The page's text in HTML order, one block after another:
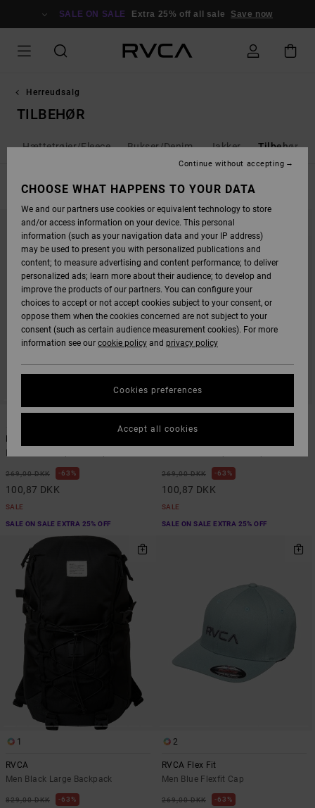
SALE ON SALE Extra 25% off all sale Save now
Herreudsalg
TILBEHØR
Hættetrøjer/Fleece Bukser/Denim Jakker Tilbehør
FILTER & SORT
SEARCH
FILTER
SORT
1
269,00 DKK 63%
100,87 DKK
SALE
SALE ON SALE EXTRA 25% OFF
2
269,00 DKK 63%
100,87 DKK
SALE
SALE ON SALE EXTRA 25% OFF
1
RVCA
Men Black Large Backpack
829,00 DKK 63%
2
RVCA Flex Fit
Men Blue Flexfit Cap
269,00 DKK 63%
CHOOSE WHAT HAPPENS TO YOUR DATA
We and our partners use cookies or equivalent technology to store
and/or access information on your device. This personal
information (such as your navigation data and your IP address)
may be used to present you with personalized publications and
content; to measure advertising and content performance; to deliver
personalized ads; learn more about their audience; to develop and
improve the products of our partners. You can configure your
choices to accept or not accept cookies subject to your consent, or
oppose them when the cookies concerned are not subject to your
consent (such as certain audience measurement cookies). For more
information see our cookie policy and privacy policy
Cookies preferences
Continue without accepting
Accept all cookies